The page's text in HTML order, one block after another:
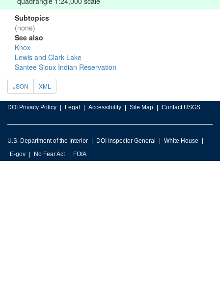
Subtopics
(none)
See also
Knox
Lewis and Clark Lake
Santee Sioux Indian Reservation
JSON XML
DOI Privacy Policy Legal Accessibility Site Map Contact USGS
U.S. Department of the Interior DOI Inspector General
White House
E-gov
No Fear Act FOIA